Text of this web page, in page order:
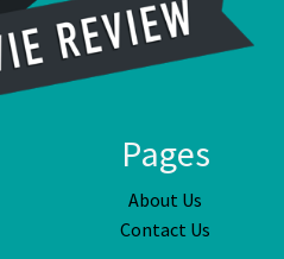
Pages
About Us
Contact Us